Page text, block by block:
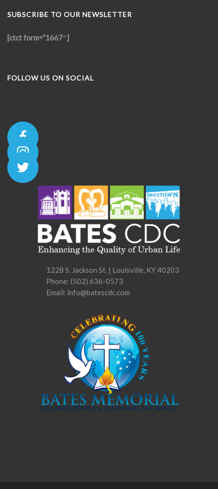
SUBSCRIBE TO OUR NEWSLETTER
[ctct form=”1667″]
FOLLOW US ON SOCIAL
1228 S. Jackson St. | Louisville, KY 40203
Phone: (502) 636-0573
Email: info@batescdc.com